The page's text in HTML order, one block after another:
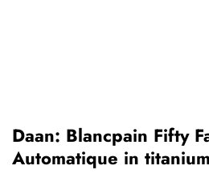
Daan: Blancpain Fifty
Automatique in titanium